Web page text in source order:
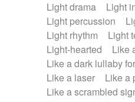
Light drama
Light
Light percussion
Light rhythm
Light
Light-hearted
Like
Like a dark lullaby
Like a laser
Like a
Like a scrambled